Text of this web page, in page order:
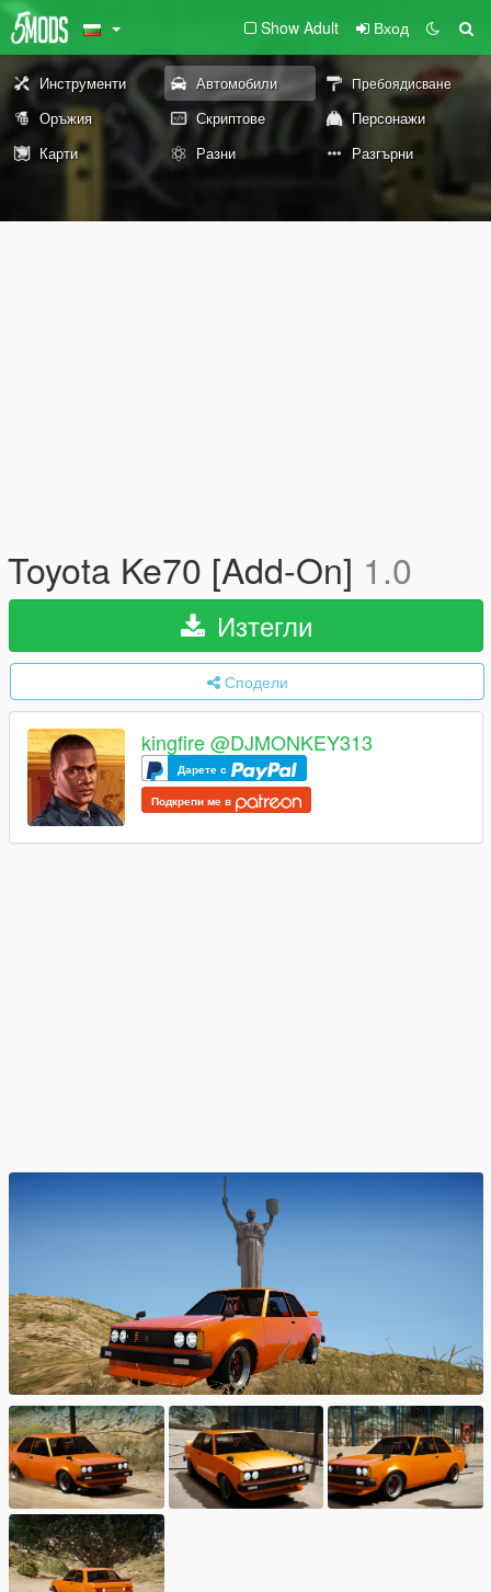
Show Adult Вход
Инструменти Автомобили Пребоядисване
Оръжия Скриптове
Персонажи
Карти
Разни Разгърни
Toyota Ke70 [Add-On] 1.0
Изтегли
Сподели
kingfire @DJMONKEY313
Дарете с
Подкрепи ме в